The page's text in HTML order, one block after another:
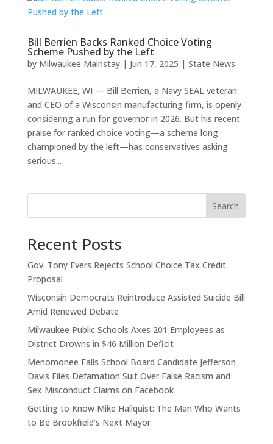
Bill Berrien Backs Ranked Choice Voting
Scheme Pushed by the Left
by Milwaukee Mainstay| Jun 17, 2025 | State News
MILWAUKEE, WI — Bill Berrien, a Navy SEAL veteran
and CEO of a Wisconsin manufacturing firm, is openly
considering a run for governor in 2026. But his recent
praise for ranked choice voting—a scheme long
championed by the left—has conservatives asking
serious...
Search
Recent Posts
Gov. Tony Evers Rejects School Choice Tax Credit
Proposal
Wisconsin Democrats Reintroduce Assisted Suicide Bill
Amid Renewed Debate
Milwaukee Public Schools Axes 201 Employees as
District Drowns in $46 Million Deficit
Menomonee Falls School Board Candidate Jefferson
Davis Files Defamation Suit Over False Racism and
Sex Misconduct Claims on Facebook
Getting to Know Mike Hallquist: The Man Who Wants
to Be Brookfield’s Next Mayor